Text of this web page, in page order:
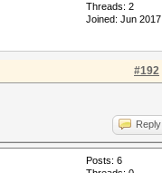
Threads: 2
Joined: Jun 2017
#192
Reply
Posts: 6